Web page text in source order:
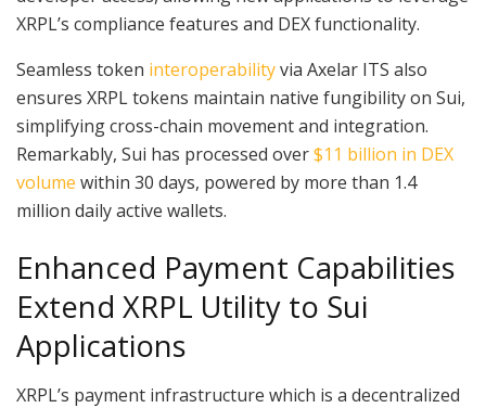
XRPL’s compliance features and DEX functionality.
Seamless token interoperabilityvia Axelar ITS also
ensures XRPL tokens maintain native fungibility on Sui,
simplifying cross-chain movement and integration.
Remarkably, Sui has processed over$11 billion in DEX
volume within 30 days, powered by more than 1.4
million daily active wallets.
Enhanced Payment Capabilities
Extend XRPL Utility to Sui
Applications
XRPL’s payment infrastructure which is a decentralized